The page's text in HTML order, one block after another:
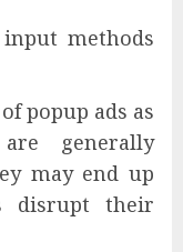
methods
popup ads as
generally
may end up
disrupt their